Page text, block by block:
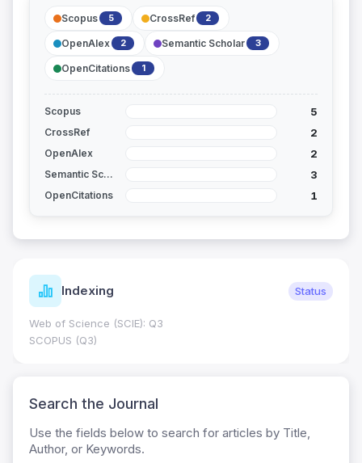
Scopus 5 CrossRef 2
OpenAlex 2 Semantic Scholar 3
OpenCitations 1
Scopus 5
CrossRef 2
OpenAlex 2
Semantic Scholar 3
OpenCitations 1
Indexing Status
Web of Science (SCIE): Q3
SCOPUS (Q3)
Search the Journal
Use the fields below to search for articles by Title,
Author, or Keywords.